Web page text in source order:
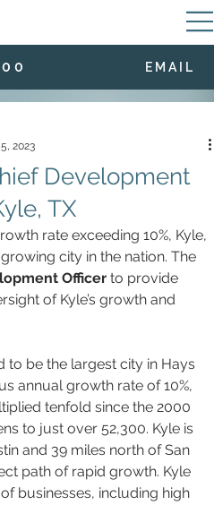
0 E M A I L
Development
TX
2023
rate exceeding 10%, Kyle,
city in the nation. The
Officer to provide
of Kyle’s growth and
to be the largest city in Hays
annual growth rate of 10%,
tenfold since the 2000
to just over 52,300. Kyle is
and 39 miles north of San
path of rapid growth. Kyle
businesses, including high